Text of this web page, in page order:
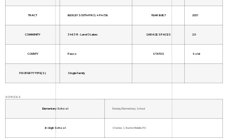
TRACT BEXLEY SOUTH PRCL 4 PH 3B YEAR BUILT 2021
COMMUNITY 34638 - Land O Lakes GARAGE SPACES 2.0
COUNTY Pasco STATUS Sold
PROPERTY TYPE(S) Single Family
SCHOOLS
Elementary School Bexley Elementary School
Jr. High School Charles S. Rushe Middle-PO